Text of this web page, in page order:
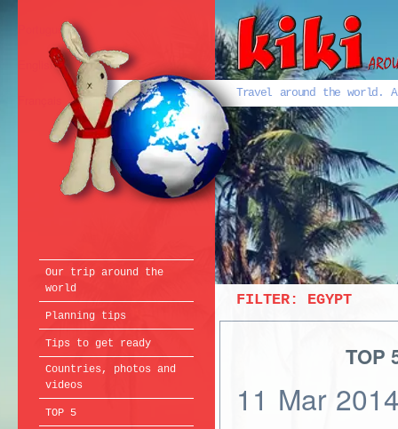
Travel around the
Português
English
Our trip around the
world
Planning tips
Tips to get ready
Countries, photos and
videos
TOP 5
FILTER: EGYPT
TOP
11 Mar